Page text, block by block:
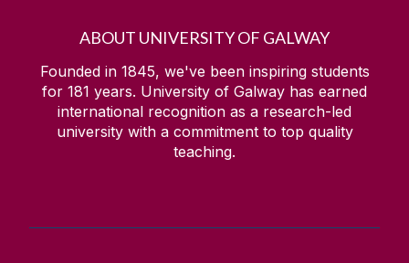
ABOUT UNIVERSITY OF GALWAY
Founded in 1845, we've been inspiring students
for 181 years. University of Galway has earned
international recognition as a research-led
university with a commitment to top quality
teaching.